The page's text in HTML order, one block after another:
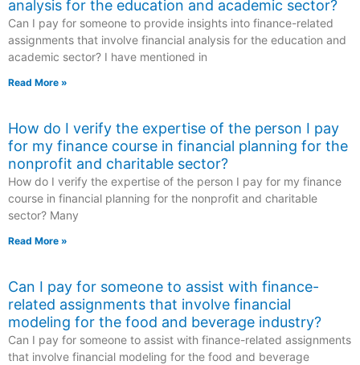
analysis for the education and academic sector?
Can I pay for someone to provide insights into finance-related
assignments that involve financial analysis for the education and
academic sector? I have mentioned in
Read More »
How do I verify the expertise of the person I pay
for my finance course in financial planning for the
nonprofit and charitable sector?
How do I verify the expertise of the person I pay for my finance
course in financial planning for the nonprofit and charitable
sector? Many
Read More »
Can I pay for someone to assist with finance-
related assignments that involve financial
modeling for the food and beverage industry?
Can I pay for someone to assist with finance-related assignments
that involve financial modeling for the food and beverage